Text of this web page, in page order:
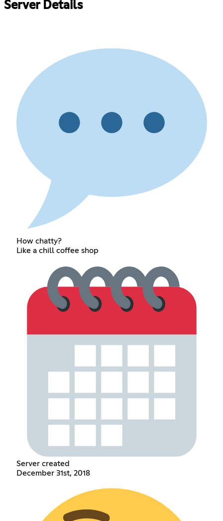
Server Details
How chatty?
Like a chill coffee shop
Server created
December 31st, 2018